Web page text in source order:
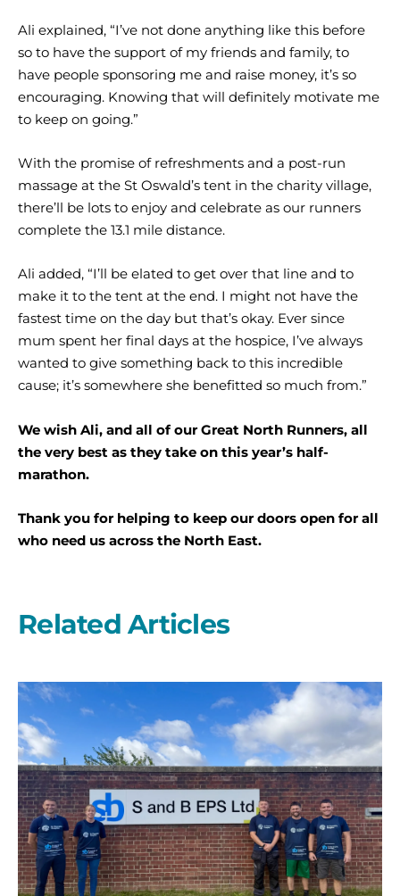
Ali explained, “I’ve not done anything like this before
so to have the support of my friends and family, to
have people sponsoring me and raise money, it’s so
encouraging. Knowing that will definitely motivate me
to keep on going.”
With the promise of refreshments and a post-run
massage at the St Oswald’s tent in the charity village,
there’ll be lots to enjoy and celebrate as our runners
complete the 13.1 mile distance.
Ali added, “I’ll be elated to get over that line and to
make it to the tent at the end. I might not have the
fastest time on the day but that’s okay. Ever since
mum spent her final days at the hospice, I’ve always
wanted to give something back to this incredible
cause; it’s somewhere she benefitted so much from.”
We wish Ali, and all of our Great North Runners, all
the very best as they take on this year’s half-
marathon.
Thank you for helping to keep our doors open for all
who need us across the North East.
Related Articles
A
year
on
the
start
line
with
S
and
B